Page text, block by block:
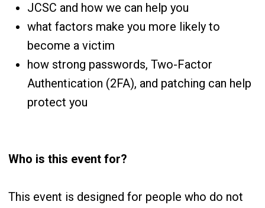
JCSC and how we can help you
what factors make you more likely to
become a victim
how strong passwords, Two-Factor
Authentication (2FA), and patching can help
protect you
Who is this event for?
This event is designed for people who do not